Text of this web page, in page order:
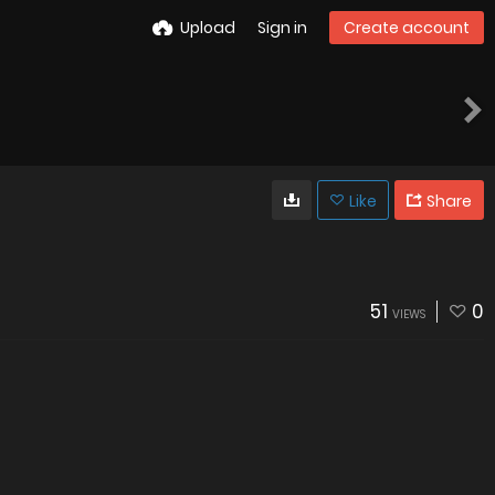
Upload Sign in Create account
Like Share
51 VIEWS 0